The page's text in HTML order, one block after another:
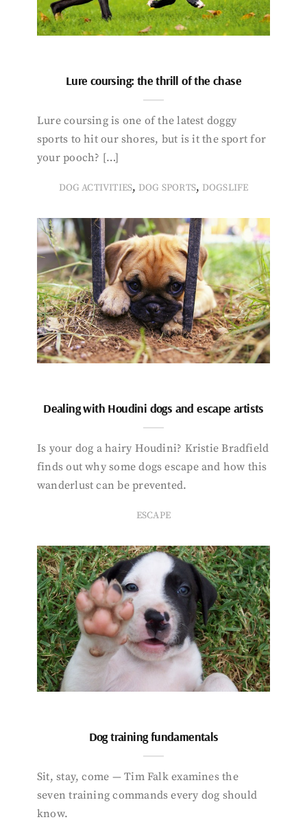
Lure coursing: the thrill of the chase
Lure coursing is one of the latest doggy
sports to hit our shores, but is it the sport for
your pooch? […]
DOG ACTIVITIES, DOG SPORTS, DOGSLIFE
Dealing with Houdini dogs and escape artists
Is your dog a hairy Houdini? Kristie Bradfield
finds out why some dogs escape and how this
wanderlust can be prevented.
ESCAPE
Dog training fundamentals
Sit, stay, come — Tim Falk examines the
seven training commands every dog should
know.